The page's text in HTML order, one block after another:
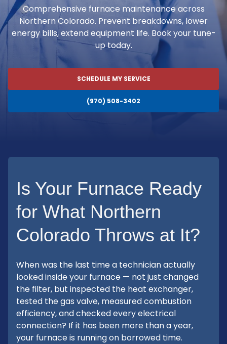
Comprehensive furnace maintenance across
Northern Colorado. Prevent breakdowns, lower
energy bills, extend equipment life. Book your tune-
up today.
SCHEDULE MY SERVICE
(970) 508-3402
Is Your Furnace Ready
for What Northern
Colorado Throws at It?
When was the last time a technician actually
looked inside your furnace — not just changed
the filter, but inspected the heat exchanger,
tested the gas valve, measured combustion
efficiency, and checked every electrical
connection? If it has been more than a year,
your furnace is running on borrowed time.